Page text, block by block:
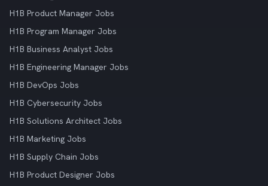
H1B Product Manager Jobs
H1B Program Manager Jobs
H1B Business Analyst Jobs
H1B Engineering Manager Jobs
H1B DevOps Jobs
H1B Cybersecurity Jobs
H1B Solutions Architect Jobs
H1B Marketing Jobs
H1B Supply Chain Jobs
H1B Product Designer Jobs